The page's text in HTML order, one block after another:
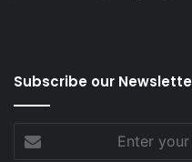
Subscribe our
your